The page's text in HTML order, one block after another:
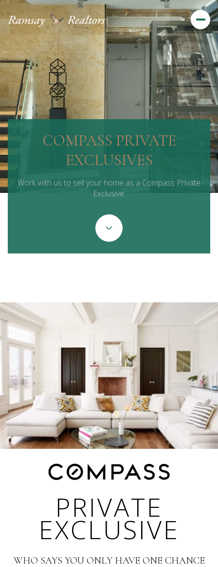
COMPASS PRIVATE
EXCLUSIVES
Work with us to sell your home as a Compass Private
Exclusive.
PRIVATE
EXCLUSIVE
WHO SAYS YOU ONLY HAVE ONE CHANCE